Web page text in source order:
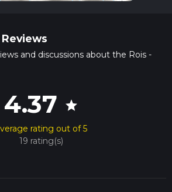
and discussions about the Rois -
4.37 star
rating out of 5
19 rating(s)